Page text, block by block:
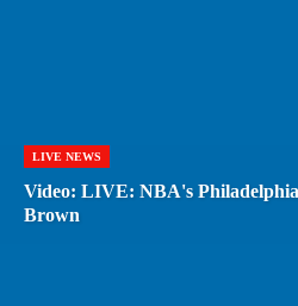
LIVE NEWS
Video: LIVE: NBA's
Brown